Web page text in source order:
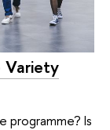
Variety
Is